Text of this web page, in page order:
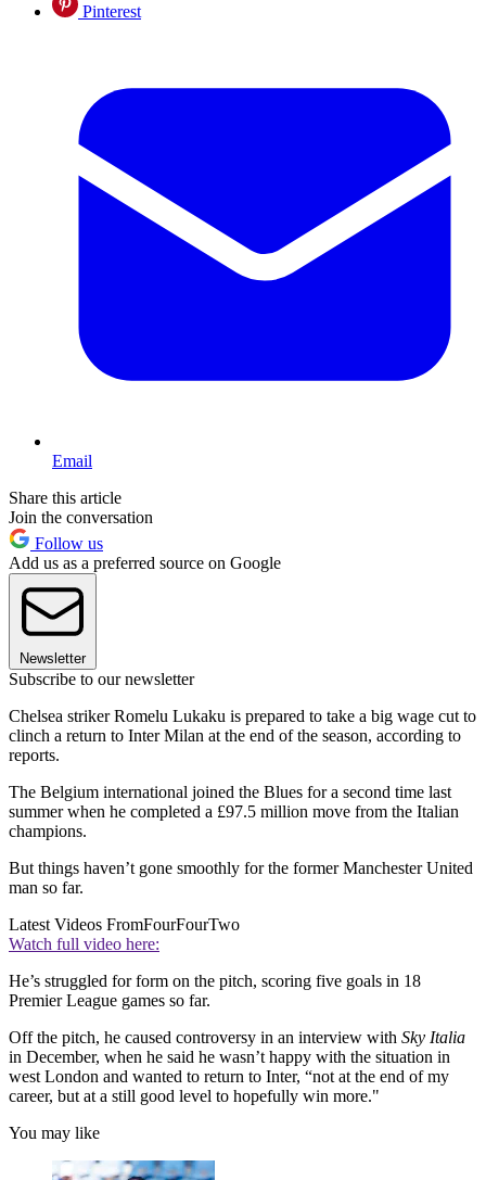
Pinterest
Email
Share this article
Join the conversation
Follow us
Add us as a preferred source on Google
Newsletter
Subscribe to our newsletter
Chelsea striker Romelu Lukaku is prepared to take a big wage cut to
clinch a return to Inter Milan at the end of the season, according to
reports.
The Belgium international joined the Blues for a second time last
summer when he completed a £97.5 million move from the Italian
champions.
But things haven’t gone smoothly for the former Manchester United
man so far.
Latest Videos FromFourFourTwo
Watch full video here:
He’s struggled for form on the pitch, scoring five goals in 18
Premier League games so far.
Off the pitch, he caused controversy in an interview with Sky Italia
in December, when he said he wasn’t happy with the situation in
west London and wanted to return to Inter, “not at the end of my
career, but at a still good level to hopefully win more."
You may like